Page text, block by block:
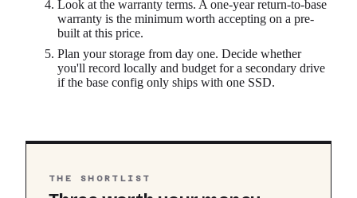
Look at the warranty terms. A one-year return-to-base
warranty is the minimum worth accepting on a pre-
built at this price.
Plan your storage from day one. Decide whether
you'll record locally and budget for a secondary drive
if the base config only ships with one SSD.
THE SHORTLIST